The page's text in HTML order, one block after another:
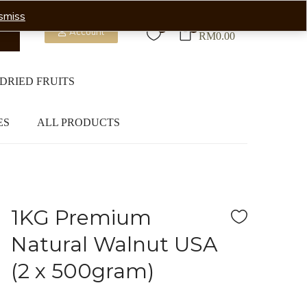
Account RM0.00
DRIED FRUITS
ALL PRODUCTS
1KG Premium
Natural Walnut USA
(2 x 500gram)